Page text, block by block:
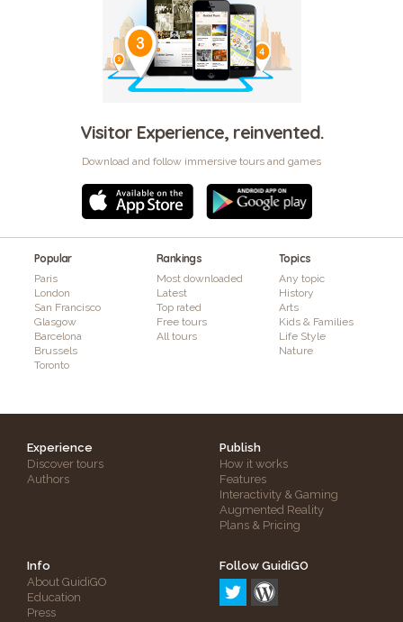
Visitor Experience, reinvented.
Download and follow immersive tours and games
Popular
Paris
London
San Francisco
Glasgow
Barcelona
Brussels
Toronto
Rankings
Most downloaded
Latest
Top rated
Free tours
All tours
Topics
Any topic
History
Arts
Kids & Families
Life Style
Nature
Experience
Discover tours
Authors
Publish
How it works
Features
Interactivity & Gaming
Augmented Reality
Plans & Pricing
Info
About GuidiGO
Education
Press
Follow GuidiGO